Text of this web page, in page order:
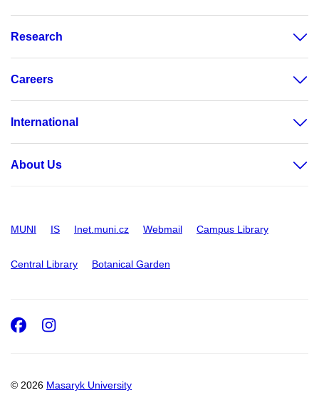
Research
Careers
International
About Us
MUNI IS Inet.muni.cz Webmail Campus Library
Central Library Botanical Garden
© 2026 Masaryk University
Facebook
Instagram